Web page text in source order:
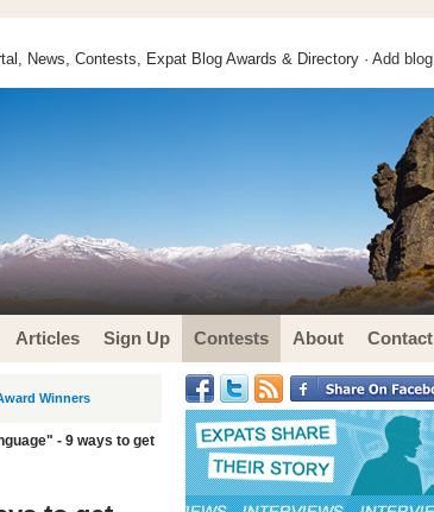
News, Contests, Expat Blog Awards & Directory · Add blog
Articles Sign Up Contests About Contact
Winners
- 9 ways to get